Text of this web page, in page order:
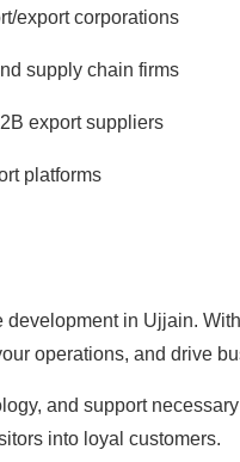
export corporations
supply chain firms
export suppliers
platforms
in Ujjain.
operations, and drive
and support
into loyal customers.